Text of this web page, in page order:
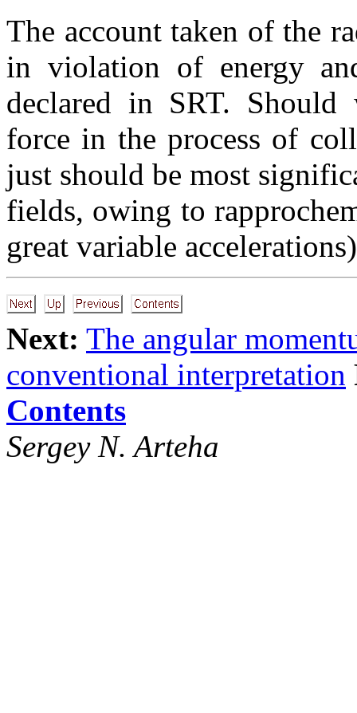
The account taken of the
in violation of energy
declared in SRT.
force in the process of
just should be most
fields, owing to
great variable
Next: The angular
conventional interpretation
Contents
Sergey N. Arteha